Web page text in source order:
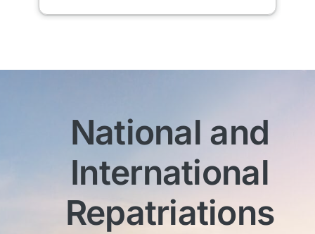
National and
International
Repatriations